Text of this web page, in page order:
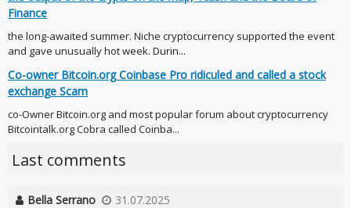
Finance
the long-awaited summer. Niche cryptocurrency supported the event
and gave unusually hot week. Durin...
Co-owner Bitcoin.org Coinbase Pro ridiculed and called a stock
exchange Scam
co-Owner Bitcoin.org and most popular forum about cryptocurrency
Bitcointalk.org Cobra called Coinba...
Last comments
Bella Serrano 31.07.2025